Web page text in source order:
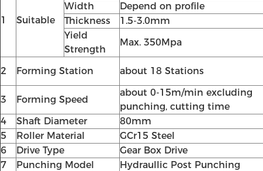
1 Suitable
Width
Depend on profile
Thickness
1.5-3.0mm
Yield
Strength
Max. 350Mpa
2 Forming Station about 18 Stations
3
Forming Speed
about 0-15m/min excluding
punching, cutting time
4
Shaft Diameter
80mm
5
Roller Material GCr15 Steel
6
Drive Type
Gear Box Drive
7
Punching Model
Hydraullic Post Punching